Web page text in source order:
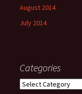
August 2014
July 2014
Categories
Categories